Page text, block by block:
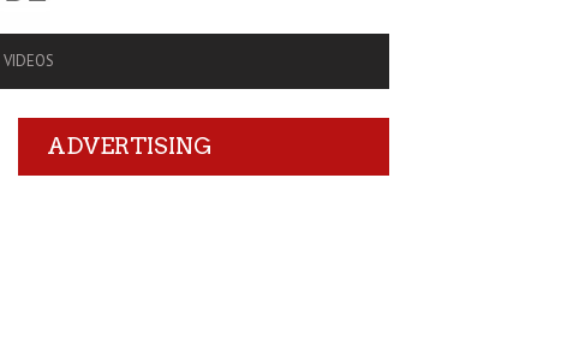
VIDEOS
ADVERTISING